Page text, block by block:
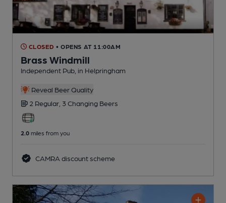
CLOSED • OPENS AT 11:00AM
Brass Windmill
Independent Pub , in Helpringham
Reveal Beer Quality
2 Regular, 3 Changing Beers
2.0 miles from you
CAMRA discount scheme